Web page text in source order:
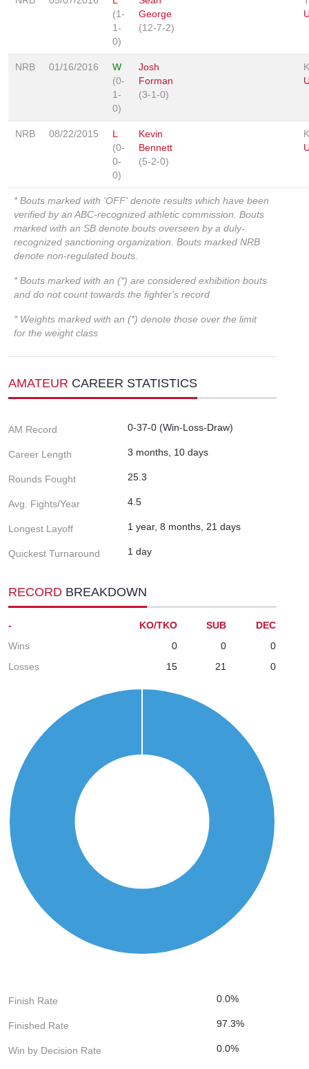
(1-
1-
0)
George
(12-7-2)
NRB 01/16/2016
W
(0-
1-
0)
Josh
Forman
(3-1-0)
NRB 08/22/2015
L
(0-
0-
0)
Kevin
Bennett
(5-2-0)
* Bouts marked with 'OFF' denote results which have been
verified by an ABC-recognized athletic commission. Bouts
marked with an SB denote bouts overseen by a duly-
recognized sanctioning organization. Bouts marked NRB
denote non-regulated bouts.
* Bouts marked with an (*) are considered exhibition bouts
and do not count towards the fighter's record
* Weights marked with an (*) denote those over the limit
for the weight class
AMATEUR CAREER STATISTICS
AM Record 0-37-0 (Win-Loss-Draw)
Career Length 3 months, 10 days
Rounds Fought 25.3
Avg. Fights/Year 4.5
Longest Layoff 1 year, 8 months, 21 days
Quickest Turnaround 1 day
RECORD BREAKDOWN
- KO/TKO SUB
DEC
Wins
0 0
0
Losses
15 21 0
Finish Rate 0.0%
Finished Rate 97.3%
Win by Decision Rate 0.0%